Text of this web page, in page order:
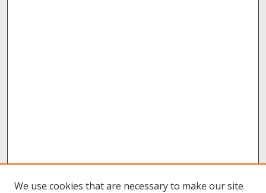
We use cookies that are necessary to make our site